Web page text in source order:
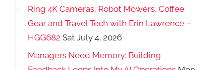
Ring 4K Cameras, Robot Mowers, Coffee
Gear and Travel Tech with Erin Lawrence –
HGG682 Sat July 4, 2026
Managers Need Memory: Building